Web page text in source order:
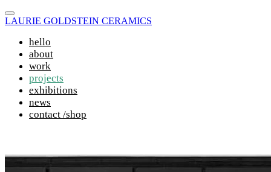
LAURIE GOLDSTEIN CERAMICS
hello
about
work
projects
exhibitions
news
contact /shop